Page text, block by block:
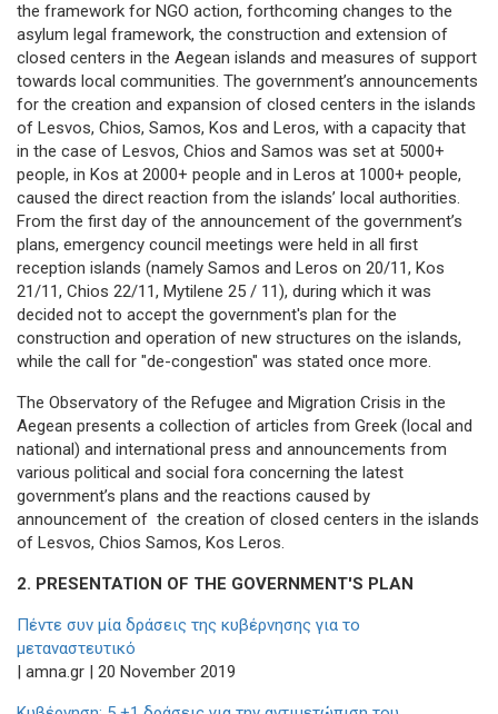
the framework for NGO action, forthcoming changes to the
asylum legal framework, the construction and extension of
closed centers in the Aegean islands and measures of support
towards local communities. The government’s announcements
for the creation and expansion of closed centers in the islands
of Lesvos, Chios, Samos, Kos and Leros, with a capacity that
in the case of Lesvos, Chios and Samos was set at 5000+
people, in Kos at 2000+ people and in Leros at 1000+ people,
caused the direct reaction from the islands’ local authorities.
From the first day of the announcement of the government’s
plans, emergency council meetings were held in all first
reception islands (namely Samos and Leros on 20/11, Kos
21/11, Chios 22/11, Mytilene 25 / 11), during which it was
decided not to accept the government's plan for the
construction and operation of new structures on the islands,
while the call for "de-congestion" was stated once more.
The Observatory of the Refugee and Migration Crisis in the
Aegean presents a collection of articles from Greek (local and
national) and international press and announcements from
various political and social fora concerning the latest
government’s plans and the reactions caused by
announcement of the creation of closed centers in the islands
of Lesvos, Chios Samos, Kos Leros.
2. PRESENTATION OF THE GOVERNMENT'S PLAN
Πέντε συν μία δράσεις της κυβέρνησης για το
μεταναστευτικό
| amna.gr | 20 November 2019